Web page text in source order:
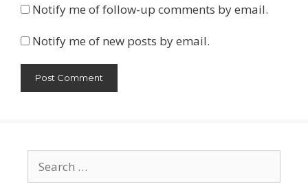
Notify me of follow-up comments by email.
Notify me of new posts by email.
for: